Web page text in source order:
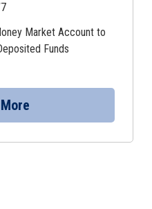
Market Account to
Funds